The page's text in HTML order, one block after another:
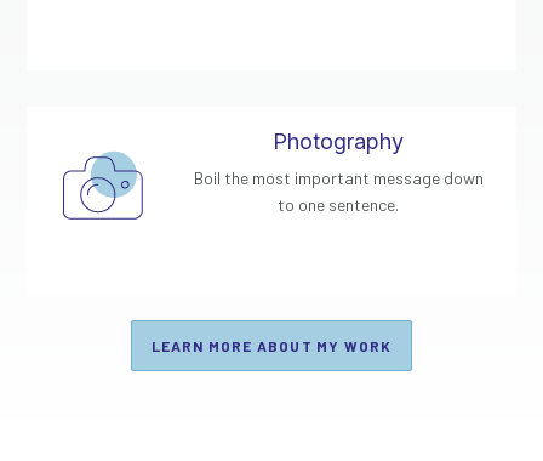
Photography
Boil the most important message down
to one sentence.
LEARN MORE ABOUT MY WORK